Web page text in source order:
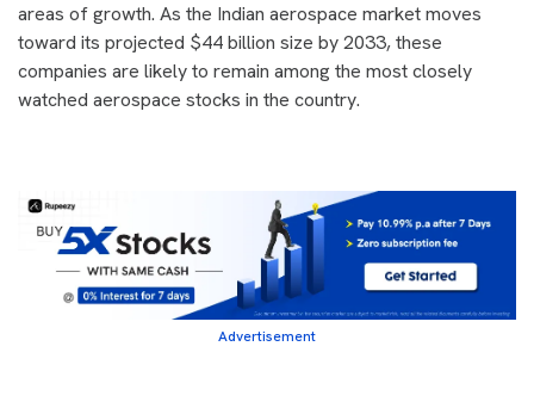
areas of growth. As the Indian aerospace market moves
toward its projected $44 billion size by 2033, these
companies are likely to remain among the most closely
watched aerospace stocks in the country.
Advertisement